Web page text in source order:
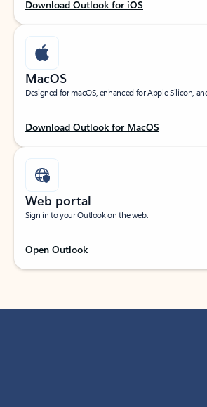
Download Outlook for iOS
MacOS
Designed for macOS, enhanced for Apple Silicon,
Download Outlook for MacOS
Web portal
Sign in to your Outlook on the web.
Open Outlook